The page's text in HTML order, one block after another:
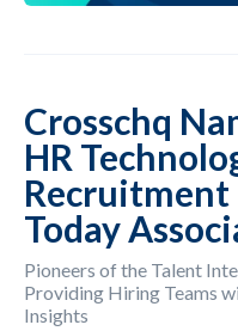
Crosschq
HR
Recruitment
Today
Pioneers of the Talent
Providing Hiring Teams
Insights